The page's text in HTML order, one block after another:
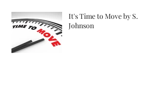
It's Time to Move by S.
Johnson